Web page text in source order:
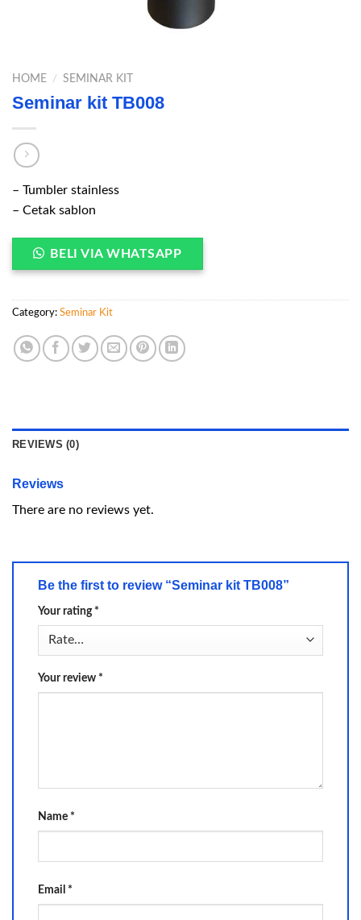
HOME / SEMINAR KIT
Seminar kit TB008
– Tumbler stainless
– Cetak sablon
BELI VIA WHATSAPP
Category: Seminar Kit
REVIEWS (0)
Reviews
There are no reviews yet.
Be the first to review “Seminar kit TB008”
Your rating *
Your review *
Name *
Email *